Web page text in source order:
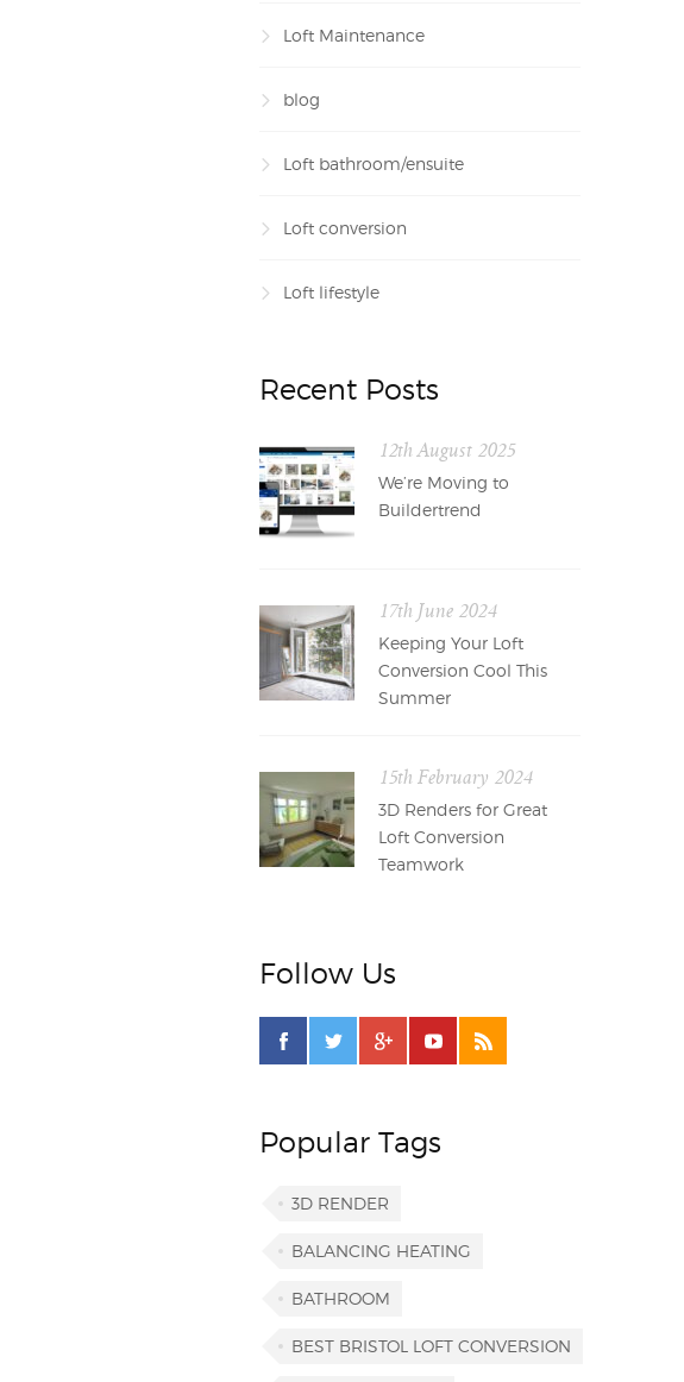
Loft Maintenance
blog
Loft bathroom/ensuite
Loft conversion
Loft lifestyle
Recent Posts
12th August 2025
We’re Moving to
Buildertrend
17th June 2024
Keeping Your Loft
Conversion Cool This
Summer
15th February 2024
3D Renders for Great
Loft Conversion
Teamwork
Follow Us
Popular Tags
3D RENDER
BALANCING HEATING
BATHROOM
BEST BRISTOL LOFT CONVERSION